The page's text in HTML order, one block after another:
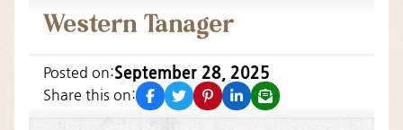
Western Tanager
Posted on:September 28, 2025
Share this on: facebook
twitterpinterestlinkedin
email